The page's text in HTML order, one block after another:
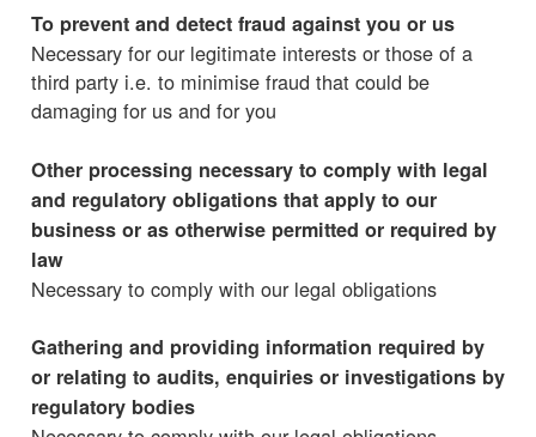
To prevent and detect fraud against you or us
Necessary for our legitimate interests or those of a
third party i.e. to minimise fraud that could be
damaging for us and for you
Other processing necessary to comply with legal
and regulatory obligations that apply to our
business or as otherwise permitted or required by
law
Necessary to comply with our legal obligations
Gathering and providing information required by
or relating to audits, enquiries or investigations by
regulatory bodies